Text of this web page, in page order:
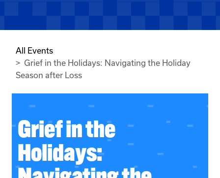
All Events
Grief in the Holidays: Navigating the Holiday
Season after Loss
Grief in the
Holidays: